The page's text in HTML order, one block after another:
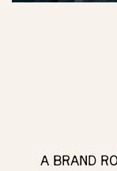
A BRAND